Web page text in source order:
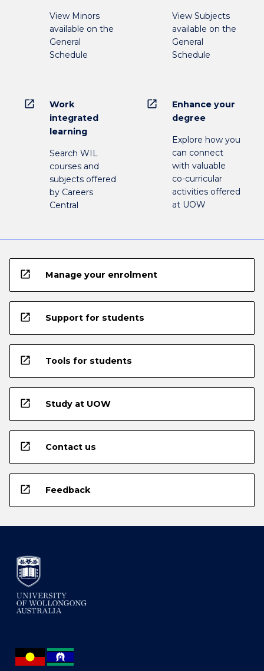
View Minors
available on the
General
Schedule
View Subjects
available on the
General
Schedule
open_in_new
Work
integrated
learning
Search WIL
courses and
subjects offered
by Careers
Central
open_in_new
Enhance your
degree
Explore how you
can connect
with valuable
co-curricular
activities offered
at UOW
open_in_new Manage your enrolment
open_in_new Support for students
open_in_new Tools for students
open_in_new Study at UOW
open_in_new Contact us
open_in_new Feedback